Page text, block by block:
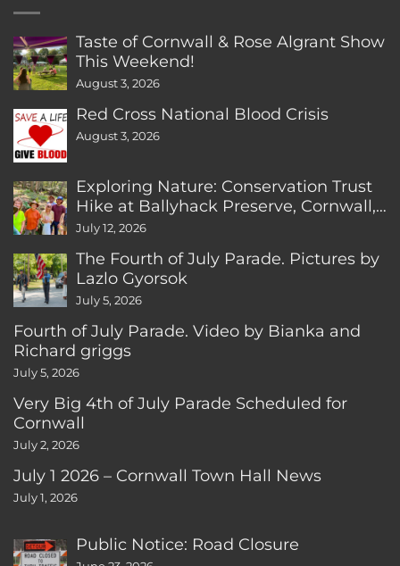
Taste of Cornwall & Rose Algrant Show
This Weekend!
August 3, 2026
Red Cross National Blood Crisis
August 3, 2026
Exploring Nature: Conservation Trust
Hike at Ballyhack Preserve, Cornwall,
CT
July 12, 2026
The Fourth of July Parade. Pictures by
Lazlo Gyorsok
July 5, 2026
Fourth of July Parade. Video by Bianka and
Richard griggs
July 5, 2026
Very Big 4th of July Parade Scheduled for
Cornwall
July 2, 2026
July 1 2026 – Cornwall Town Hall News
July 1, 2026
Public Notice: Road Closure